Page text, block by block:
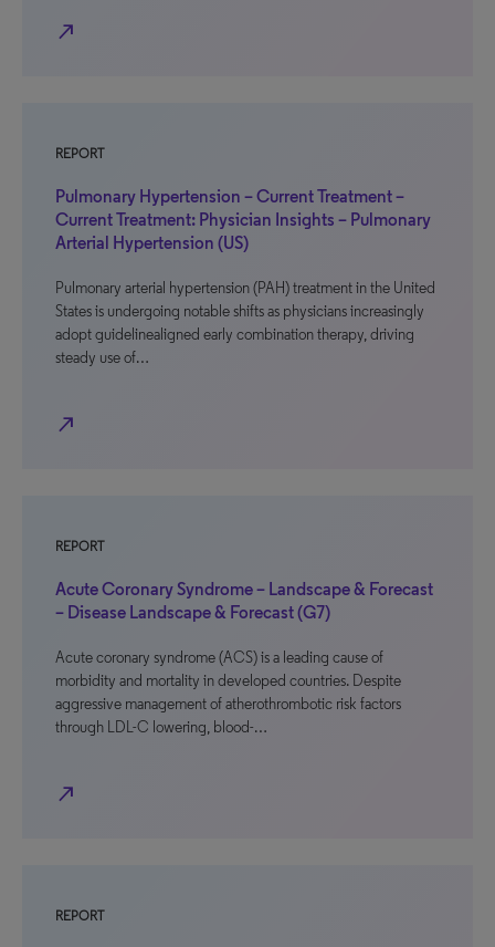
north_east
REPORT
Pulmonary Hypertension – Current Treatment –
Current Treatment: Physician Insights – Pulmonary
Arterial Hypertension (US)
Pulmonary arterial hypertension (PAH) treatment in the United
States is undergoing notable shifts as physicians increasingly
adopt guidelinealigned early combination therapy, driving
steady use of…
north_east
REPORT
Acute Coronary Syndrome – Landscape & Forecast
– Disease Landscape & Forecast (G7)
Acute coronary syndrome (ACS) is a leading cause of
morbidity and mortality in developed countries. Despite
aggressive management of atherothrombotic risk factors
through LDL-C lowering, blood-…
north_east
REPORT